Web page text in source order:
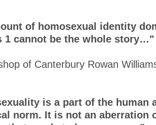
of homosexual identity
1 cannot be the whole story…"
of Canterbury Rowan
is a part of the human
norm. It is not an aberration